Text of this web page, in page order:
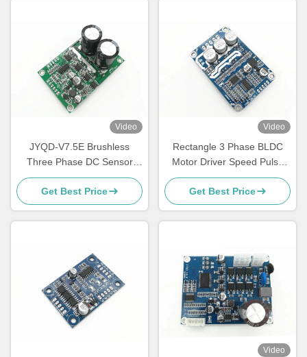
Video
JYQD-V7.5E Brushless
Three Phase DC Sensor
Motor Driver Controller PWM
Regulator 36-72V
Get Best Price
Video
Rectangle 3 Phase BLDC
Motor Driver Speed Pulse
Signal Output -20 - 85℃
Get Best Price
Video